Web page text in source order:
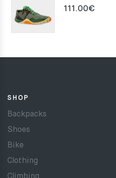
111.00€
SHOP
Backpacks
Shoes
Bike
Clothing